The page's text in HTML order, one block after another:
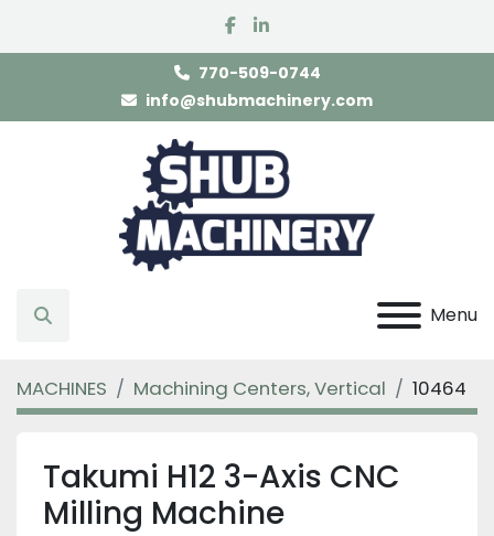
facebook
linkedin
770-509-0744
info@shubmachinery.com
Menu
Search
MACHINES Machining Centers, Vertical 10464
Takumi H12 3-Axis CNC
Milling Machine